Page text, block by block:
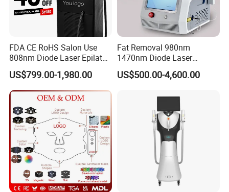
FDA CE RoHS Salon Use
808nm Diode Laser Epilator
Permanent Laser Hair
Removal Machines Medical
Titanium Ice Laser Beauty
Equipment Factory Price
Promotion 40%
US$799.00-1,980.00
Fat Removal 980nm
1470nm Diode Laser
Lipolisis Vaser Liposuction
Endolift Machine
US$500.00-4,600.00